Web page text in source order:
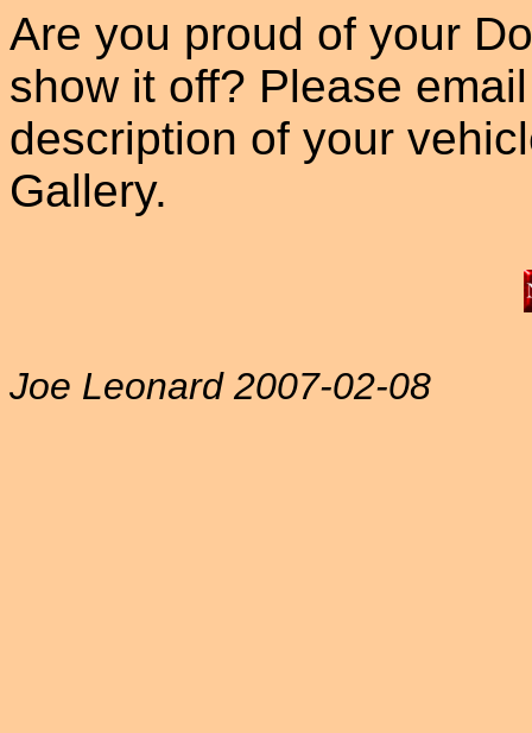
Are you proud of your
show it off? Please
description of your
Gallery.
Joe Leonard 2007-02-08